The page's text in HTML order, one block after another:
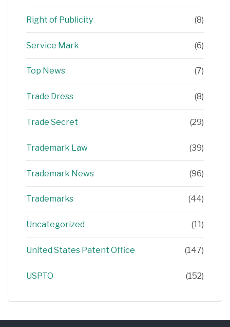
Right of Publicity (8)
Service Mark (6)
Top News (7)
Trade Dress (8)
Trade Secret (29)
Trademark Law (39)
Trademark News (96)
Trademarks (44)
Uncategorized (11)
United States Patent Office (147)
USPTO (152)